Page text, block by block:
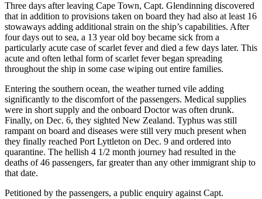
Three days after leaving Cape Town, Capt. Glendinning discovered
that in addition to provisions taken on board they had also at least 16
stowaways adding additional strain on the ship’s capabilities. After
four days out to sea, a 13 year old boy became sick from a
particularly acute case of scarlet fever and died a few days later. This
acute and often lethal form of scarlet fever began spreading
throughout the ship in some case wiping out entire families.
Entering the southern ocean, the weather turned vile adding
significantly to the discomfort of the passengers. Medical supplies
were in short supply and the onboard Doctor was often drunk.
Finally, on Dec. 6, they sighted New Zealand. Typhus was still
rampant on board and diseases were still very much present when
they finally reached Port Lyttleton on Dec. 9 and ordered into
quarantine. The hellish 4 1/2 month journey had resulted in the
deaths of 46 passengers, far greater than any other immigrant ship to
that date.
Petitioned by the passengers, a public enquiry against Capt.